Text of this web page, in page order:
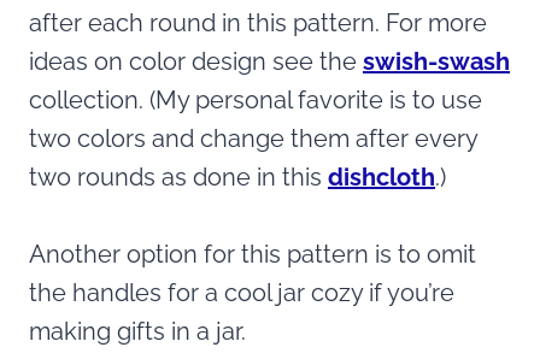
after each round in this pattern. For more
ideas on color design see the swish-swash
collection. (My personal favorite is to use
two colors and change them after every
two rounds as done in this dishcloth.)
Another option for this pattern is to omit
the handles for a cool jar cozy if you’re
making gifts in a jar.